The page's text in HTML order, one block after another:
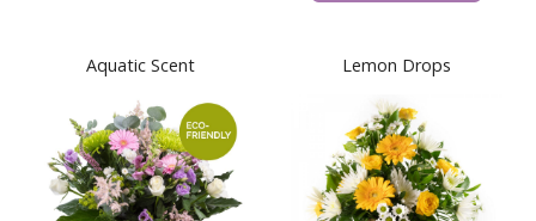
Aquatic Scent Lemon Drops